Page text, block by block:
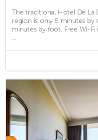
The traditional Hotel De La
region is only 5 minutes
minutes by foot. Free Wi-
...